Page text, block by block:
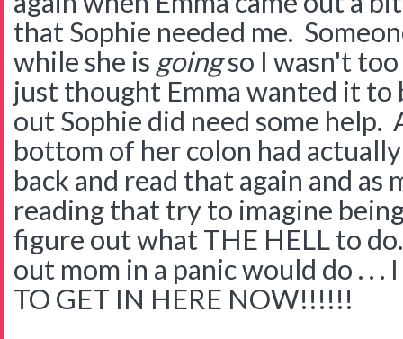
that Sophie needed me.
while she is goingso I wasn't
just thought Emma wanted it
out Sophie did need some
bottom of her colon had
back and read that again and as
reading that try to imagine
figure out what THE HELL to
out mom in a panic would do . . .
TO GET IN HERE NOW!!!!!!